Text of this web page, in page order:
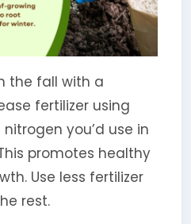
the fall with a
fertilizer using
you’d use in
promotes healthy
Use less fertilizer
rest.